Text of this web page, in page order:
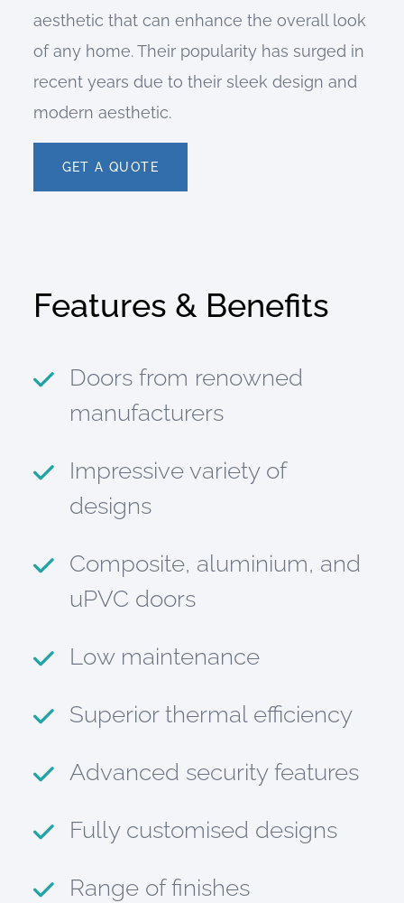
aesthetic that can enhance the overall look
of any home. Their popularity has surged in
recent years due to their sleek design and
modern aesthetic.
GET A QUOTE
Features & Benefits
Doors from renowned
manufacturers
Impressive variety of
designs
Composite, aluminium, and
uPVC doors
Low maintenance
Superior thermal efficiency
Advanced security features
Fully customised designs
Range of finishes